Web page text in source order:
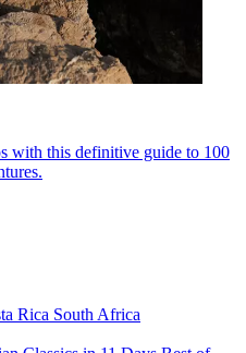
with this definitive guide to 100
Rica South Africa